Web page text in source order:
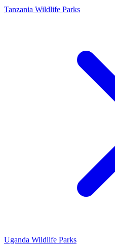
Tanzania Wildlife Parks
Uganda Wildlife Parks